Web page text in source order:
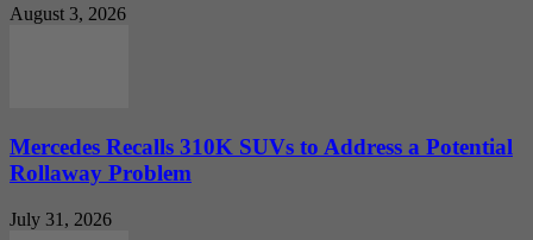
August 3, 2026
Mercedes Recalls 310K SUVs to Address a Potential
Rollaway Problem
July 31, 2026